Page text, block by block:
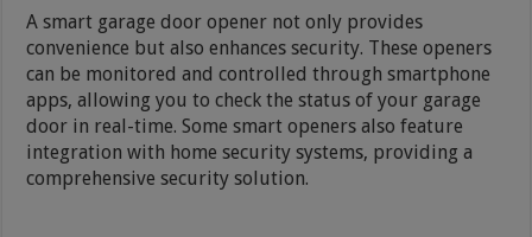
A smart garage door opener not only provides
convenience but also enhances security. These openers
can be monitored and controlled through smartphone
apps, allowing you to check the status of your garage
door in real-time. Some smart openers also feature
integration with home security systems, providing a
comprehensive security solution.